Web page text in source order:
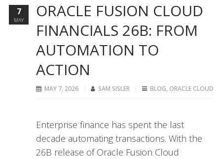
ORACLE FUSION CLOUD
FINANCIALS 26B: FROM
AUTOMATION TO
ACTION
MAY 7, 2026 SAM SISLER BLOG, ORACLE CLOUD
Enterprise finance has spent the last
decade automating transactions. With the
26B release of Oracle Fusion Cloud
7
MAY